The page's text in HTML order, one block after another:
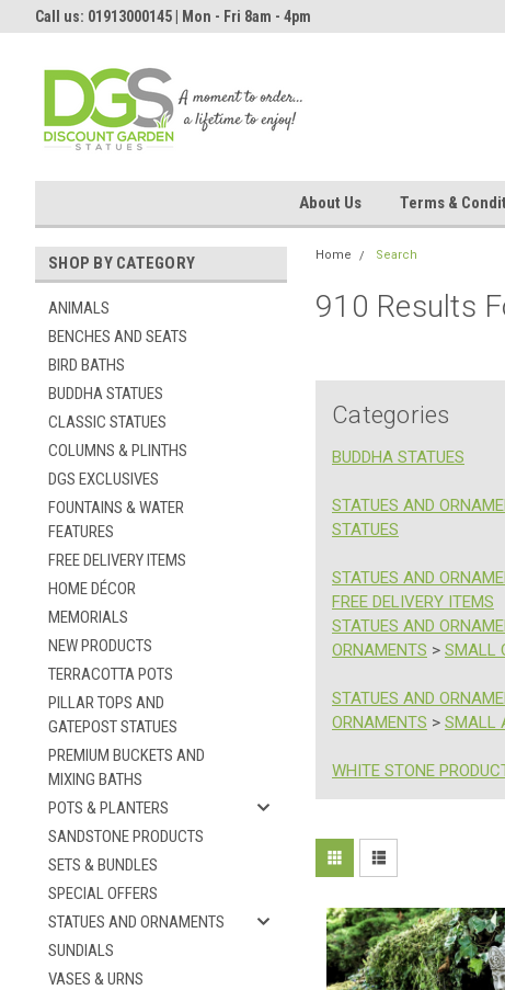
Call us: 01913000145 | Mon - Fri 8am - 4pm
About Us Terms &
SHOP BY CATEGORY
ANIMALS
BENCHES AND SEATS
BIRD BATHS
BUDDHA STATUES
CLASSIC STATUES
COLUMNS & PLINTHS
DGS EXCLUSIVES
FOUNTAINS & WATER
FEATURES
FREE DELIVERY ITEMS
HOME DÉCOR
MEMORIALS
NEW PRODUCTS
TERRACOTTA POTS
PILLAR TOPS AND
GATEPOST STATUES
PREMIUM BUCKETS AND
MIXING BATHS
POTS & PLANTERS
SANDSTONE PRODUCTS
SETS & BUNDLES
SPECIAL OFFERS
STATUES AND ORNAMENTS
SUNDIALS
VASES & URNS
Home Search
910 Results
Categories
BUDDHA STATUES
STATUES AND
STATUES
STATUES AND
FREE DELIVERY ITEMS
STATUES AND
ORNAMENTS > SMALL
STATUES AND
ORNAMENTS > SMALL
WHITE STONE
Sort
Buddha's
Birthday
With
10%